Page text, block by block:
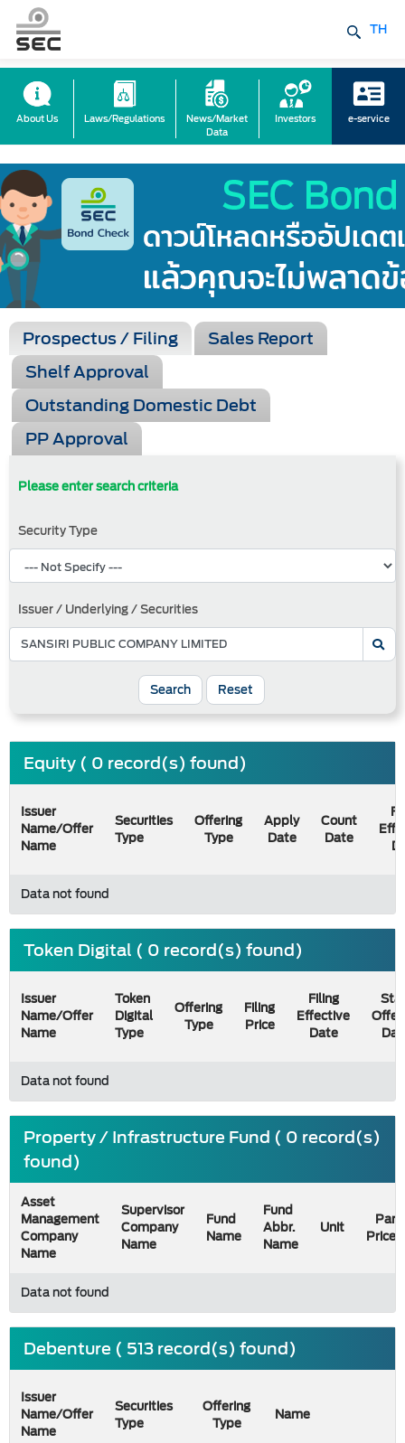
TH
About Us Laws/Regulations
News/Market
Data
Investors e-service
Prospectus / Filing
Sales Report
Shelf Approval
Outstanding Domestic Debt
PP Approval
Please enter search criteria
Security Type
Issuer / Underlying / Securities
Search Reset
Equity ( 0 record(s) found)
Issuer
Name/Offer
Name
Securities
Type
Offering
Type
Apply
Date
Count
Date
Data not found
Token Digital ( 0 record(s) found)
Issuer
Name/Offer
Name
Token
Digital
Type
Offering
Type
Filing
Price
Filing
Effective
Date
Data not found
Property / Infrastructure Fund ( 0 record(s)
found)
Asset
Management
Company
Name
Supervisor
Company
Name
Fund
Name
Fund
Abbr.
Name
Unit
Par
Price
Data not found
Debenture ( 513 record(s) found)
Issuer
Name/Offer
Name
Securities
Type
Offering
Type
Name